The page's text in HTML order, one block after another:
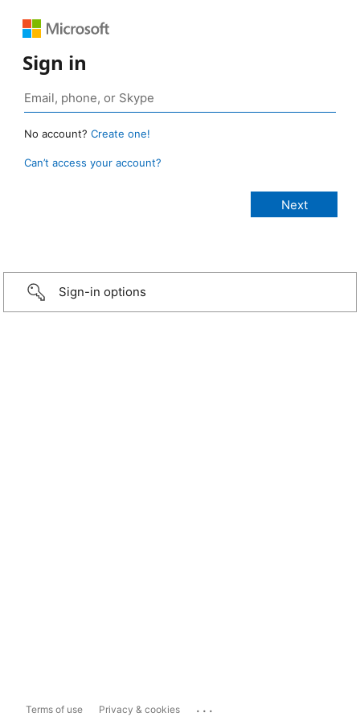
Sign in
No account? Create one!
Can’t access your account?
Sign-in options
Terms of use Privacy & cookies ...